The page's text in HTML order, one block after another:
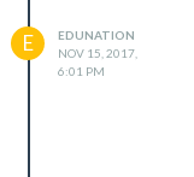
E
EDUNATION
NOV 15, 2017,
6:01 PM